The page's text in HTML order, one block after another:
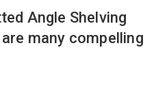
Angle Shelving
many compelling